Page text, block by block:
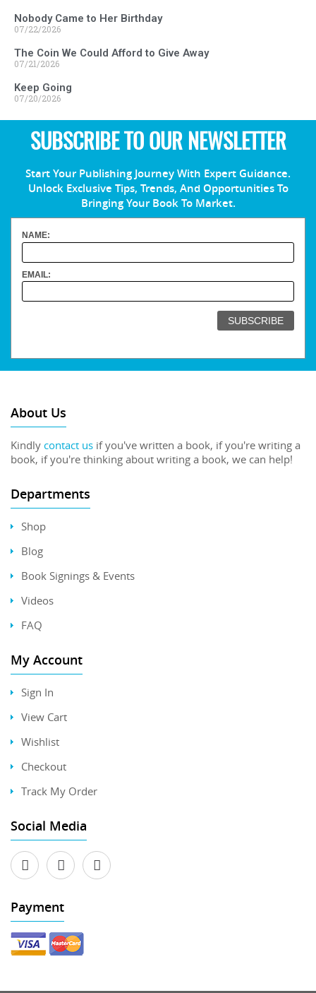
Nobody Came to Her Birthday
07/22/2026
The Coin We Could Afford to Give Away
07/21/2026
Keep Going
07/20/2026
SUBSCRIBE TO OUR NEWSLETTER
Start Your Publishing Journey With Expert Guidance.
Unlock Exclusive Tips, Trends, And Opportunities To
Bringing Your Book To Market.
NAME:
EMAIL:
About Us
Kindly contact us if you've written a book, if you're writing a
book, if you're thinking about writing a book, we can help!
Departments
Shop
Blog
Book Signings & Events
Videos
FAQ
My Account
Sign In
View Cart
Wishlist
Checkout
Track My Order
Social Media
Payment